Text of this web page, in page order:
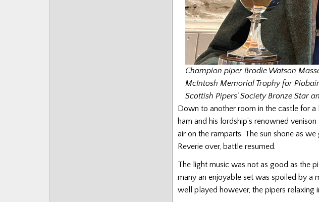
Champion piper Brodie Watson
McIntosh Memorial Trophy for
Scottish Pipers’ Society Bronze Star
Down to another room in the castle for
ham and his lordship’s renowned
air on the ramparts. The sun shone as
Reverie over, battle resumed.
The light music was not as good as the
many an enjoyable set was spoiled by a
well played however, the pipers relaxing